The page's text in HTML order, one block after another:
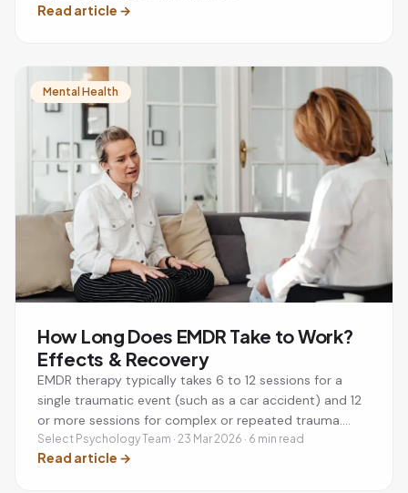
Read article →
Mental Health
How Long Does EMDR Take to Work?
Effects & Recovery
EMDR therapy typically takes 6 to 12 sessions for a
single traumatic event (such as a car accident) and 12
or more sessions for complex or repeated trauma.
Each session lasts 60 to 90 minutes, usually once a
week. Many people notice significant improvement
Select Psychology Team · 23 Mar 2026 · 6 min read
Read article →